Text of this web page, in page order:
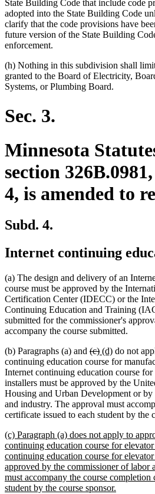
State Building Code that include code
adopted into the State Building Code
clarify that the code provisions have
future version of the State Building
enforcement.
(h) Nothing in this subdivision shall
granted to the Board of Electricity,
Systems, or Plumbing Board.
Sec. 3.
Minnesota
section
4, is amended to
Subd. 4.
Internet continuing
(a) The design and delivery of an
course must be approved by the
Certification Center (IDECC) or the
Continuing Education and Training
submitted for the commissioner's
accompany the course submitted.
(b) Paragraphs (a) and deleted
text
begin
(c)deleted
text
end
new
text
begin
(d)new
text
end
do not
continuing education course for
Internet continuing education course
installers must be approved by the
Housing and Urban Development or
and industry. The approval must
certificate issued to each student by the
new
text
begin
(c) Paragraph (a) does not apply to
continuing education course for
continuing education course for
approved by the commissioner of labor
must accompany the course completion
student by the course sponsor.